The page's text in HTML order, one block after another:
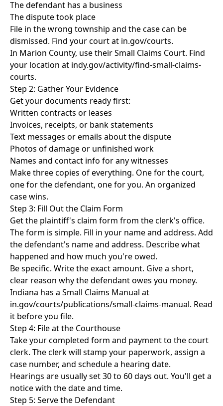
The defendant has a business
The dispute took place
File in the wrong township and the case can be
dismissed. Find your court at in.gov/courts.
In Marion County, use their Small Claims Court. Find
your location at indy.gov/activity/find-small-claims-
courts.
Step 2: Gather Your Evidence
Get your documents ready first:
Written contracts or leases
Invoices, receipts, or bank statements
Text messages or emails about the dispute
Photos of damage or unfinished work
Names and contact info for any witnesses
Make three copies of everything. One for the court,
one for the defendant, one for you. An organized
case wins.
Step 3: Fill Out the Claim Form
Get the plaintiff's claim form from the clerk's office.
The form is simple. Fill in your name and address. Add
the defendant's name and address. Describe what
happened and how much you're owed.
Be specific. Write the exact amount. Give a short,
clear reason why the defendant owes you money.
Indiana has a Small Claims Manual at
in.gov/courts/publications/small-claims-manual. Read
it before you file.
Step 4: File at the Courthouse
Take your completed form and payment to the court
clerk. The clerk will stamp your paperwork, assign a
case number, and schedule a hearing date.
Hearings are usually set 30 to 60 days out. You'll get a
notice with the date and time.
Step 5: Serve the Defendant